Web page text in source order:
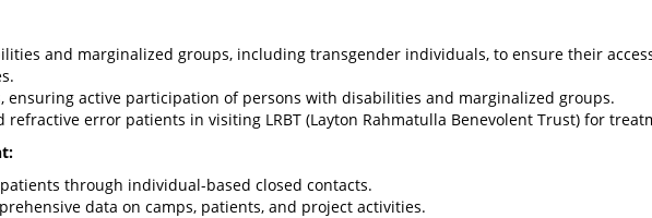
and marginalized groups, including transgender individuals, to ensure their
ensuring active participation of persons with disabilities and marginalized groups.
refractive error patients in visiting LRBT (Layton Rahmatulla Benevolent Trust) for
through individual-based closed contacts.
data on camps, patients, and project activities.